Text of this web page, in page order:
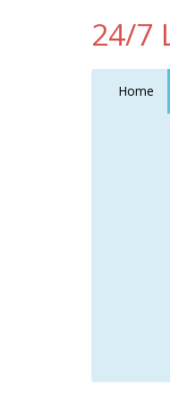
24/7
Home